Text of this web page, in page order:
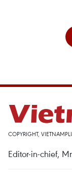
COPYRIGHT,
Editor-in-chief,